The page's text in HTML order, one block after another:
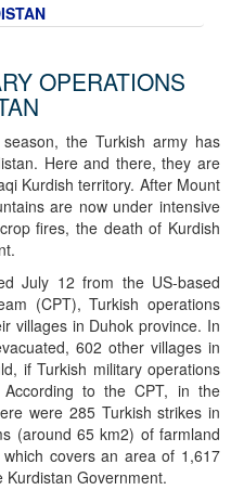
OPERATIONS
the Turkish army has
Here and there, they are
Kurdish territory. After Mount
are now under intensive
fires, the death of Kurdish
July 12 from the US-based
(CPT), Turkish operations
villages in Duhok province. In
602 other villages in
if Turkish military operations
to the CPT, in the
were 285 Turkish strikes in
(around 65 km2) of farmland
covers an area of 1,617
Government.